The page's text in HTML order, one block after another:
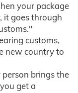
your package
it goes through
customs,
new country to
person brings the
get a